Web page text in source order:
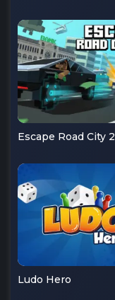
Escape Road City 2
Ludo Hero